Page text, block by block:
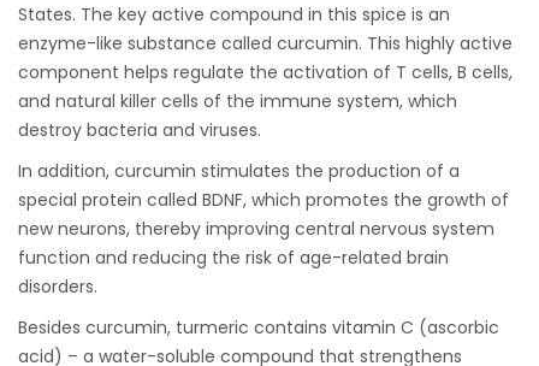
States. The key active compound in this spice is an
enzyme-like substance called curcumin. This highly active
component helps regulate the activation of T cells, B cells,
and natural killer cells of the immune system, which
destroy bacteria and viruses.
In addition, curcumin stimulates the production of a
special protein called BDNF, which promotes the growth of
new neurons, thereby improving central nervous system
function and reducing the risk of age-related brain
disorders.
Besides curcumin, turmeric contains vitamin C (ascorbic
acid) – a water-soluble compound that strengthens